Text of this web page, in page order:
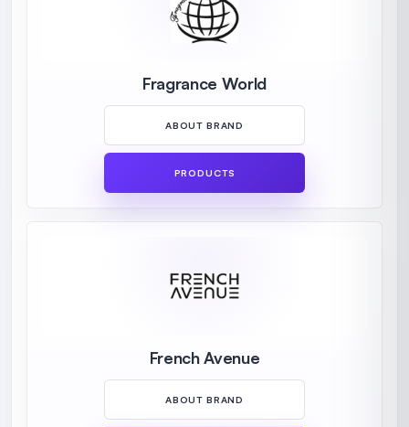
Fragrance World
ABOUT BRAND
PRODUCTS
French Avenue
ABOUT BRAND